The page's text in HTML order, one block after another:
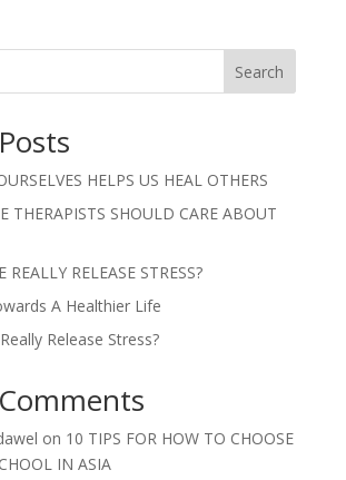
Search
HELPS US HEAL OTHERS
THERAPISTS SHOULD CARE ABOUT
REALLY RELEASE STRESS?
A Healthier Life
Release Stress?
on 10 TIPS FOR HOW TO CHOOSE
IN ASIA